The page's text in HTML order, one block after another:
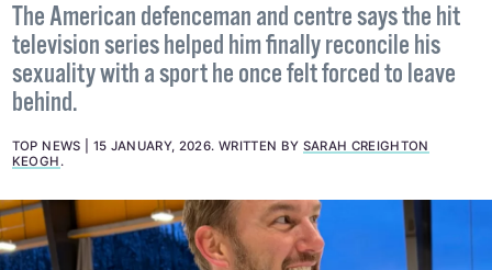
The American defenceman and centre says the hit
television series helped him finally reconcile his
sexuality with a sport he once felt forced to leave
behind.
TOP NEWS 15 JANUARY, 2026. WRITTEN BY SARAH CREIGHTON
KEOGH .